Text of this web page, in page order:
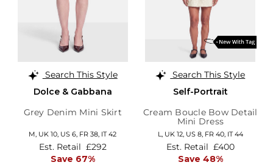
Search This Style
Dolce & Gabbana
Grey Denim Mini Skirt
M, UK 10, US 6, FR 38, IT 42
Est. Retail £292
Save 67%
Search This Style
Self-Portrait
Cream Boucle Bow Detail
Mini Dress
L, UK 12, US 8, FR 40, IT 44
Est. Retail £400
Save 48%